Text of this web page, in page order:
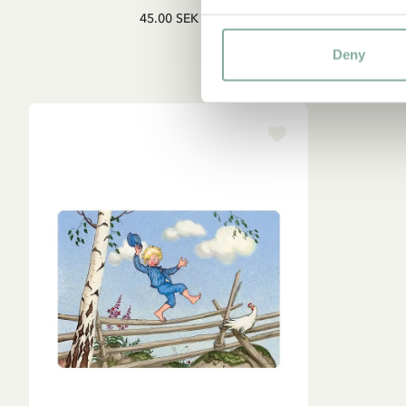
Deny
45.00 SEK